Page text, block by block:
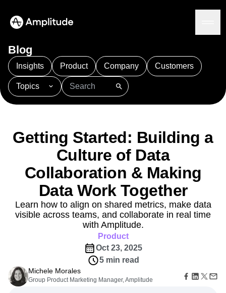
Platform
AI Agents
AI Feedback
Amplitude MCP
Agent Analytics
Early Access Program
Insights
Product Analytics
Marketing Analytics
Session Replay
Guides and Surveys
Feature Experimentation
Web Experimentation
Solutions
Industry
Financial Services
B2B
Media
Retention
Monetization
Team
Resources
Blog
Resource Library
Community
Events
Customers
Pricing
Sign Up
Blog
Insights Product Company Customers
Topics
101 AI APJ Acquisition
Adobe Analytics
Amplitude Activation
Amplitude Agent Analytics
Amplitude Analytics
Amplitude Audiences
Amplitude Community
Amplitude Feature Experimentation
Amplitude Full Platform
Amplitude Guides and Surveys
Amplitude Heatmaps
Amplitude Made Easy
Amplitude Session Replay
Amplitude Web Experimentation
Amplitude on Amplitude
Analytics
Behavioral Analytics
Benchmarks
Collaboration
Consolidation
Conversion
Customer Experience
Getting Started: Building a
Culture of Data
Collaboration & Making
Data Work Together
Learn how to align on shared metrics, make data
visible across teams, and collaborate in real time
with Amplitude.
Product
Oct 23, 2025
5 min read
Michele Morales
Group Product Marketing Manager, Amplitude